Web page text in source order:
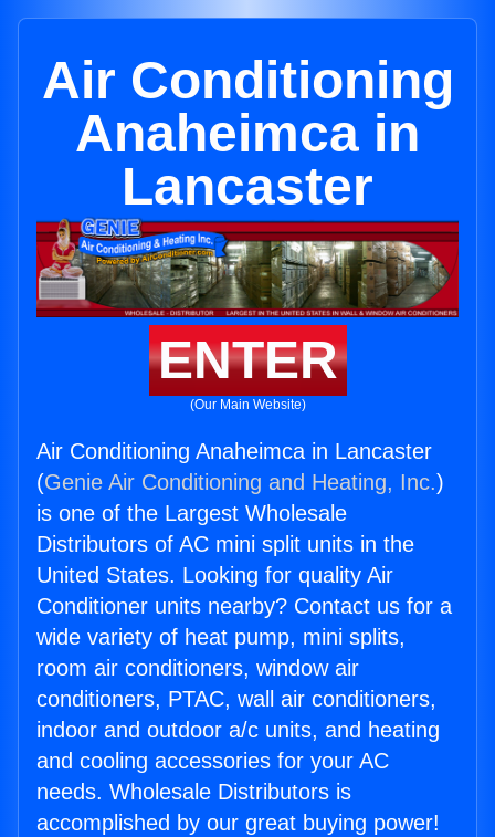
Air Conditioning
Anaheimca in
Lancaster
ENTER
(Our Main Website)
Air Conditioning Anaheimca in Lancaster
(Genie Air Conditioning and Heating, Inc.)
is one of the Largest Wholesale
Distributors of AC mini split units in the
United States. Looking for quality Air
Conditioner units nearby? Contact us for a
wide variety of heat pump, mini splits,
room air conditioners, window air
conditioners, PTAC, wall air conditioners,
indoor and outdoor a/c units, and heating
and cooling accessories for your AC
needs. Wholesale Distributors is
accomplished by our great buying power!